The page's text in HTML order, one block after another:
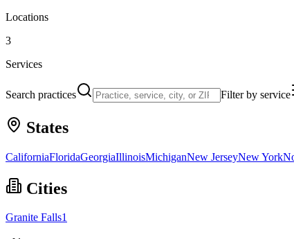
Locations
3
Services
Search practices Filter by service
States
CaliforniaFloridaGeorgiaIllinoisMichiganNew JerseyNew York
Cities
Granite Falls1